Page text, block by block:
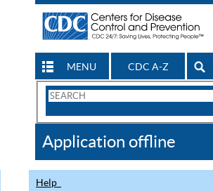
MENU CDC A-Z
Search
CDC
Application offline
Help